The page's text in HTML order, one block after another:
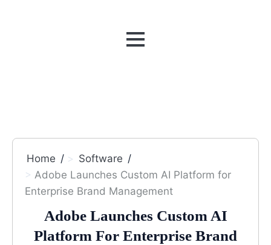
MENU
Home
Software
Adobe Launches Custom AI Platform for
Enterprise Brand Management
Adobe Launches Custom AI
Platform For Enterprise Brand